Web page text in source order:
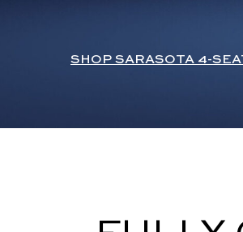
SHOP SARASOTA 4-